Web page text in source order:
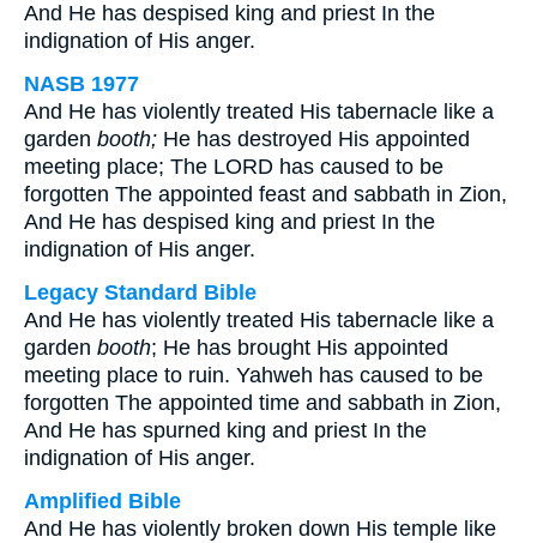
And He has despised king and priest In the
indignation of His anger.
NASB 1977
And He has violently treated His tabernacle like a
garden booth; He has destroyed His appointed
meeting place; The LORD has caused to be
forgotten The appointed feast and sabbath in Zion,
And He has despised king and priest In the
indignation of His anger.
Legacy Standard Bible
And He has violently treated His tabernacle like a
garden booth; He has brought His appointed
meeting place to ruin. Yahweh has caused to be
forgotten The appointed time and sabbath in Zion,
And He has spurned king and priest In the
indignation of His anger.
Amplified Bible
And He has violently broken down His temple like